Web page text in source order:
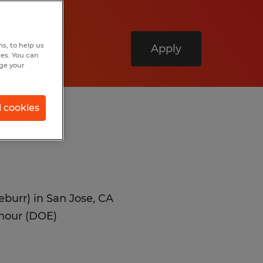
Apply
in San Jose, CA
(DOE)
to help us
You can
your
cookies